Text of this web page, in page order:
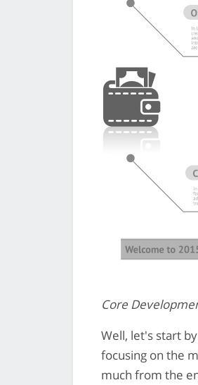
Core
Well, let's start
focusing on the
much from the